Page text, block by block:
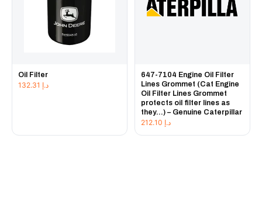
Oil Filter
د.إ
647-7104 Engine Oil Filter
Lines Grommet (Cat Engine
Oil Filter Lines Grommet
protects oil filter lines as
they...) – Genuine Caterpillar
د.إ